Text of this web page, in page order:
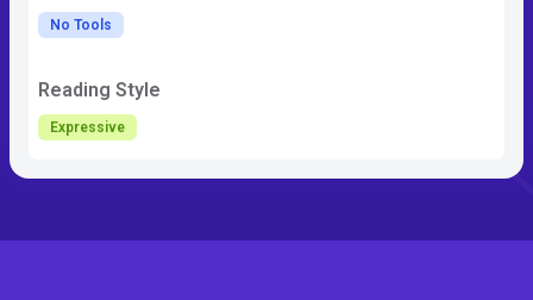
No Tools
Reading Style
Expressive